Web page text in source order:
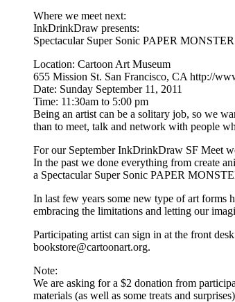
Where we meet next:
InkDrinkDraw presents:
Spectacular Super Sonic PAPER
Location: Cartoon Art Museum
655 Mission St. San Francisco, CA http://
Date: Sunday September 11, 2011
Time: 11:30am to 5:00 pm
Being an artist can be a solitary job, so we
than to meet, talk and network with people
For our September InkDrinkDraw SF Meet
In the past we done everything from create
a Spectacular Super Sonic PAPER
In last few years some new type of art forms
embracing the limitations and letting our
Participating artist can sign in at the front
bookstore@cartoonart.org.
Note:
We are asking for a $2 donation from
materials (as well as some treats and